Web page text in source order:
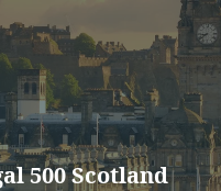
500 Scotland